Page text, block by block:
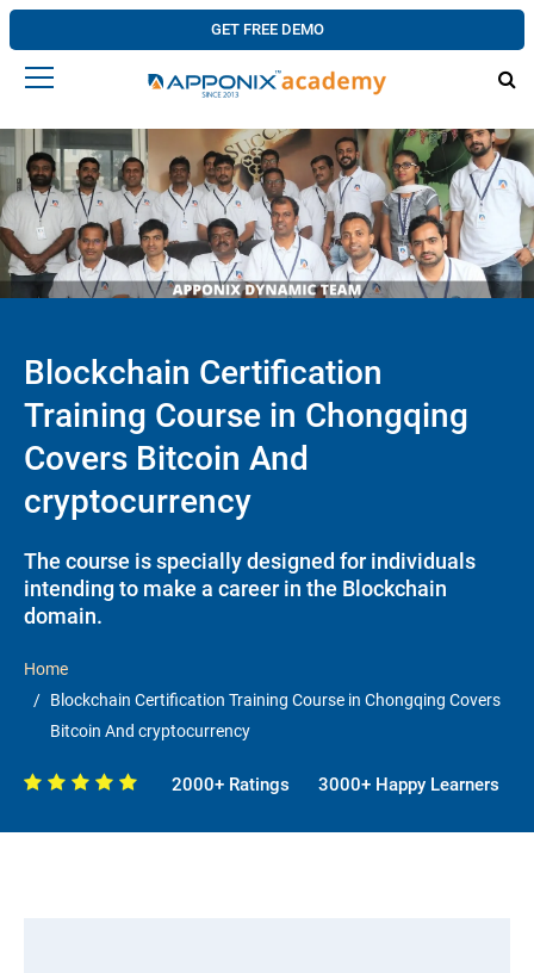
GET FREE DEMO
Blockchain Certification
Training Course in Chongqing
Covers Bitcoin And
cryptocurrency
The course is specially designed for individuals
intending to make a career in the Blockchain
domain.
Home
Blockchain Certification Training Course in Chongqing Covers
Bitcoin And cryptocurrency
2000+ Ratings 3000+ Happy Learners